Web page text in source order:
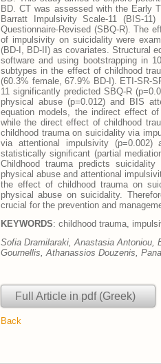
BD. CT was assessed with the Early
Barratt Impulsivity Scale-11 (BIS-
Questionnaire-Revised (SBQ-R). The
of impulsivity on suicidality were
(BD-I, BD-II) as covariates. Structural
software and using bootstrapping in
subtypes in the effect of childhood
(60.3% female, 67.9% BD-I). ETI-SR-
11 significantly predicted SBQ-R
physical abuse (p=0.012) and BIS
equation models, the indirect effect
while the direct effect of childhood
childhood trauma on suicidality via
via attentional impulsivity
statistically significant (partial
Childhood trauma predicts
physical abuse and attentional
the effect of childhood trauma on
physical abuse on suicidality.
crucial for the prevention and
KEYWORDS: childhood trauma,
Sofia Dramilaraki, Anastasia
Gournellis, Athanassios Douzenis,
Full Article in pdf (Greek)
Back